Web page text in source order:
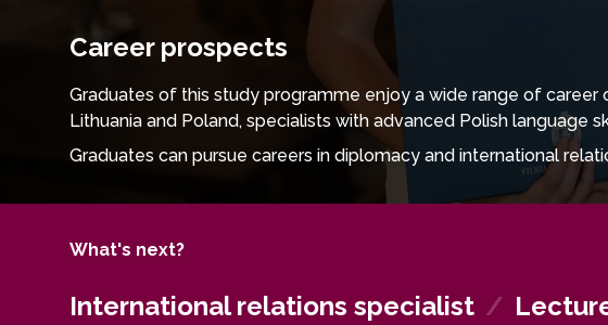
Career prospects
Graduates of this study programme enjoy a wide range of
Lithuania and Poland, specialists with advanced Polish
Graduates can pursue careers in diplomacy and international
language proficiency and intercultural competence are also well
schools, high schools, and language teaching centres.
The programme also opens doors to careers in media, public
work independently as freelance translators and editors.
What's next?
International relations specialist /